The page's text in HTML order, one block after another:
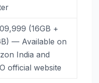
(16GB +
— Available on
India and
official website